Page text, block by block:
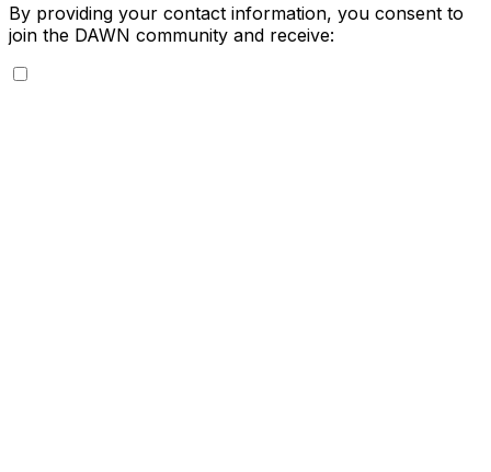
By providing your contact information, you consent to
join the DAWN community and receive: